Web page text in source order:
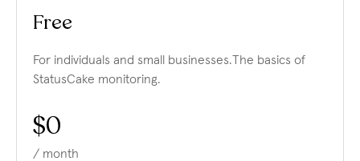
Free
For individuals and small businesses.The basics of
StatusCake monitoring.
$0
/ month